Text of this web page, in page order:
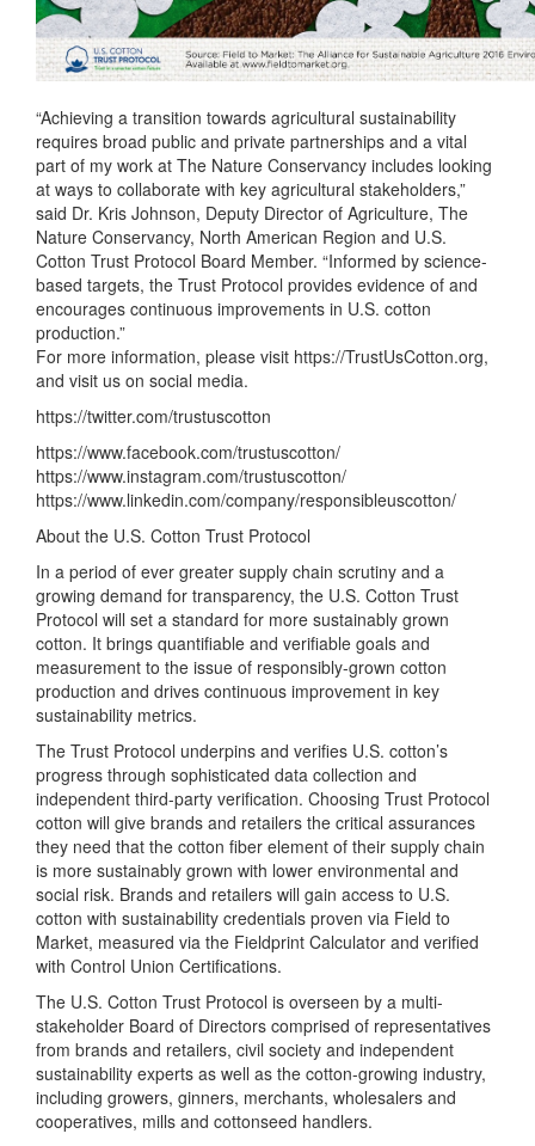
“Achieving a transition towards agricultural sustainability
requires broad public and private partnerships and a vital
part of my work at The Nature Conservancy includes looking
at ways to collaborate with key agricultural stakeholders,”
said Dr. Kris Johnson, Deputy Director of Agriculture, The
Nature Conservancy, North American Region and U.S.
Cotton Trust Protocol Board Member. “Informed by science-
based targets, the Trust Protocol provides evidence of and
encourages continuous improvements in U.S. cotton
production.”
For more information, please visit https://TrustUsCotton.org,
and visit us on social media.
https://twitter.com/trustuscotton
https://www.facebook.com/trustuscotton/
https://www.instagram.com/trustuscotton/
https://www.linkedin.com/company/responsibleuscotton/
About the U.S. Cotton Trust Protocol
In a period of ever greater supply chain scrutiny and a
growing demand for transparency, the U.S. Cotton Trust
Protocol will set a standard for more sustainably grown
cotton. It brings quantifiable and verifiable goals and
measurement to the issue of responsibly-grown cotton
production and drives continuous improvement in key
sustainability metrics.
The Trust Protocol underpins and verifies U.S. cotton’s
progress through sophisticated data collection and
independent third-party verification. Choosing Trust Protocol
cotton will give brands and retailers the critical assurances
they need that the cotton fiber element of their supply chain
is more sustainably grown with lower environmental and
social risk. Brands and retailers will gain access to U.S.
cotton with sustainability credentials proven via Field to
Market, measured via the Fieldprint Calculator and verified
with Control Union Certifications.
The U.S. Cotton Trust Protocol is overseen by a multi-
stakeholder Board of Directors comprised of representatives
from brands and retailers, civil society and independent
sustainability experts as well as the cotton-growing industry,
including growers, ginners, merchants, wholesalers and
cooperatives, mills and cottonseed handlers.